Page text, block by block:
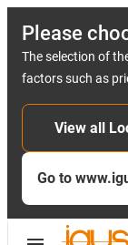
Please
The selection of
factors such as
View all
Go to